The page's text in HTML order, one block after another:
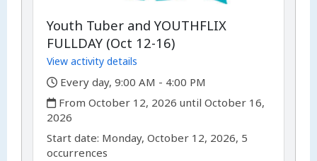
Youth Tuber and YOUTHFLIX
FULLDAY (Oct 12-16)
View activity details
,
Every day, 9:00 AM - 4:00 PM
,
From October 12, 2026 until October 16,
2026
,Start date: ,Monday, October 12, 2026, 5
occurrences